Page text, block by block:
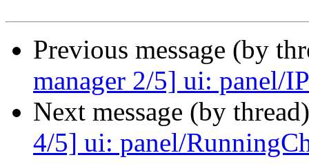
Previous message (by
manager 2/5] ui: panel/
Next message (by
4/5] ui: panel/